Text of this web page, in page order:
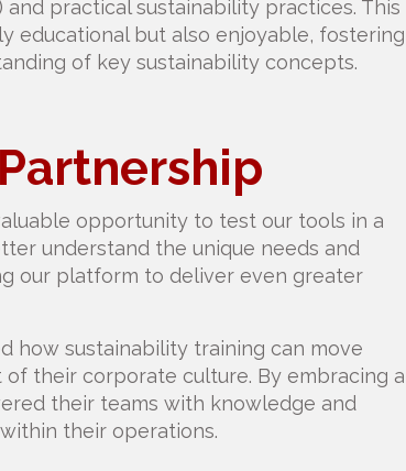
practical sustainability practices. This
educational but also enjoyable, fostering
of key sustainability concepts.
opportunity to test our tools in a
understand the unique needs and
our platform to deliver even greater
how sustainability training can move
their corporate culture. By embracing a
their teams with knowledge and
their operations.